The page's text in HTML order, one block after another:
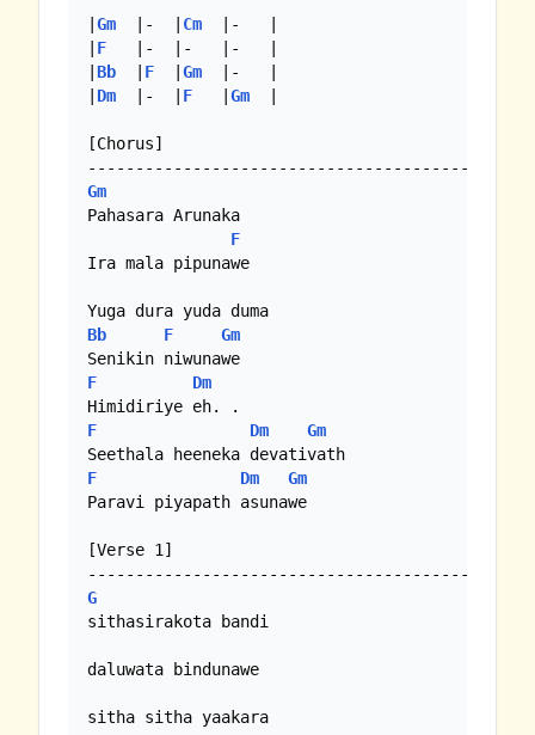
Gm
  |-  |
Cm
  |-   |
F
   |-  |-   |-   |
Bb F Gm
  |-   |
Dm
  |-  |
F Gm
[Chorus]
Gm
Pahasara Arunaka
F
Ira mala pipunawe
Bb
F
Gm
F
Dm
F
Dm
Gm
F
Dm
Gm
Paravi piyapath asunawe
[Verse 1]
G
sithasirakota bandi
daluwata bindunawe
sitha sitha yaakara